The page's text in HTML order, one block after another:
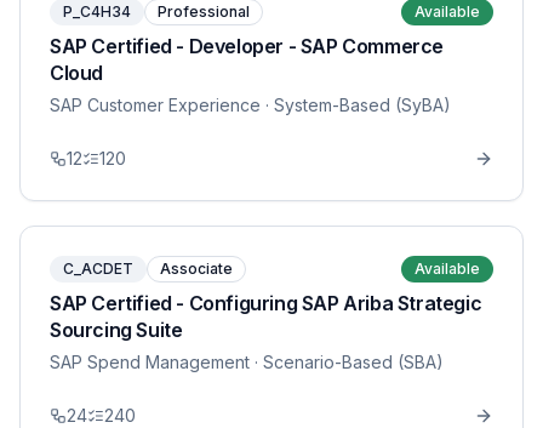
P_C4H34 Professional Available
SAP Certified - Developer - SAP Commerce
Cloud
SAP Customer Experience · System-Based (SyBA)
12 120
C_ACDET Associate Available
SAP Certified - Configuring SAP Ariba Strategic
Sourcing Suite
SAP Spend Management · Scenario-Based (SBA)
24 240